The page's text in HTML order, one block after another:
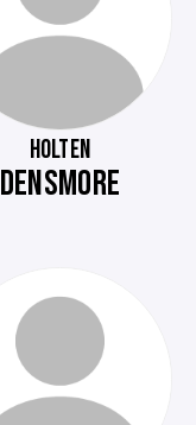
HOLTEN
DENSMORE